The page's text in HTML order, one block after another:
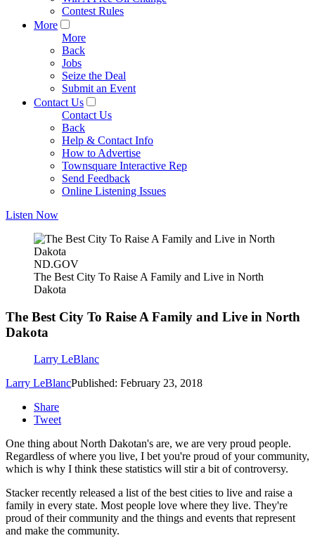
Contest Rules
More
More
Back
Jobs
Seize the Deal
Submit an Event
Contact Us
Contact Us
Back
Help & Contact Info
How to Advertise
Townsquare Interactive Rep
Send Feedback
Online Listening Issues
Listen Now
ND.GOV
The Best City To Raise A Family and Live in North
Dakota
The Best City To Raise A Family and Live in North
Dakota
Larry LeBlanc
Larry LeBlancPublished: February 23, 2018
Share
Tweet
One thing about North Dakotan's are, we are very proud people.
Regardless of where you live, I bet you're proud of your community,
which is why I think these statistics will stir a bit of controversy.
Stacker recently released a list of the best cities to live and raise a
family in every state. Most people love where they live. They're
proud of their community and the things and events that represent
and make the community.